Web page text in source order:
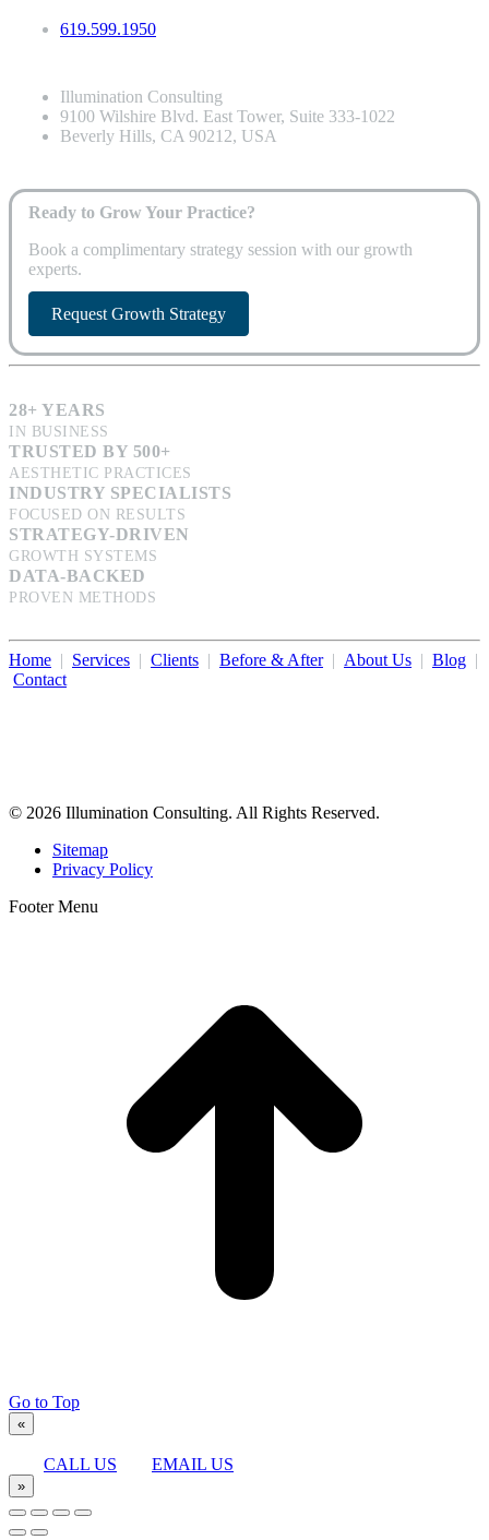
619.599.1950
Illumination Consulting
9100 Wilshire Blvd. East Tower, Suite 333-1022
Beverly Hills, CA 90212, USA
Ready to Grow Your Practice?
Book a complimentary strategy session with our growth
experts.
Request Growth Strategy
28+ YEARS
IN BUSINESS
TRUSTED BY 500+
AESTHETIC PRACTICES
INDUSTRY SPECIALISTS
FOCUSED ON RESULTS
STRATEGY-DRIVEN
GROWTH SYSTEMS
DATA-BACKED
PROVEN METHODS
Home | Services | Clients | Before & After| About Us | Blog |
Contact
© 2026 Illumination Consulting. All Rights Reserved.
Sitemap
Privacy Policy
Footer Menu
Go to Top
«
CALL US EMAIL US
»